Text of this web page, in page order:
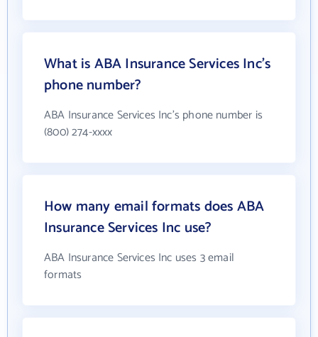
What is ABA Insurance Services Inc's
phone number?
ABA Insurance Services Inc's phone number is
(800) 274-xxxx
How many email formats does ABA
Insurance Services Inc use?
ABA Insurance Services Inc uses 3 email
formats